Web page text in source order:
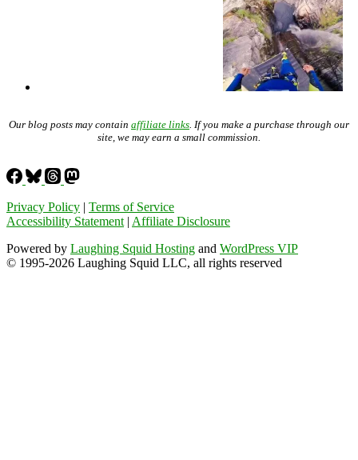
Our blog posts may contain affiliate links . If you make a purchase through our
site, we may earn a small commission.
Privacy Policy | Terms of Service
Accessibility Statement | Affiliate Disclosure
Powered by Laughing Squid Hosting and WordPress VIP
© 1995-2026 Laughing Squid LLC, all rights reserved